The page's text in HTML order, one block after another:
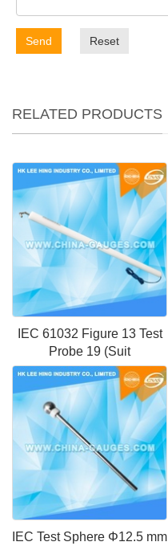
Send Reset
RELATED PRODUCTS
IEC 61032 Figure 13 Test
Probe 19 (Suit
IEC Test Sphere Φ12.5 mm